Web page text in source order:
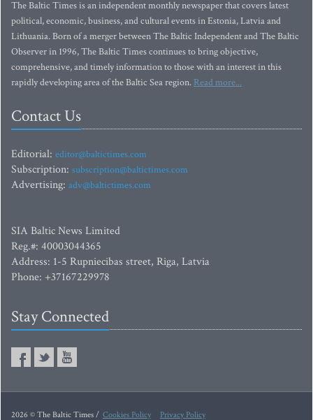
The Baltic Times is an independent monthly newspaper that covers latest
political, economic, business, and cultural events in Estonia, Latvia and
Lithuania. Born of a merger between The Baltic Independent and The Baltic
Observer in 1996, The Baltic Times continues to bring objective,
comprehensive, and timely information to those with an interest in this
rapidly developing area of the Baltic Sea region. Read more...
Contact Us
Editorial: editor@baltictimes.com
Subscription: subscription@baltictimes.com
Advertising: adv@baltictimes.com
SIA Baltic News Limited
Reg.#: 40003044365
Address: 1-5 Rupniecibas street, Riga, Latvia
Phone: +37167229978
Stay Connected
2026 © The Baltic Times / Cookies Policy Privacy Policy